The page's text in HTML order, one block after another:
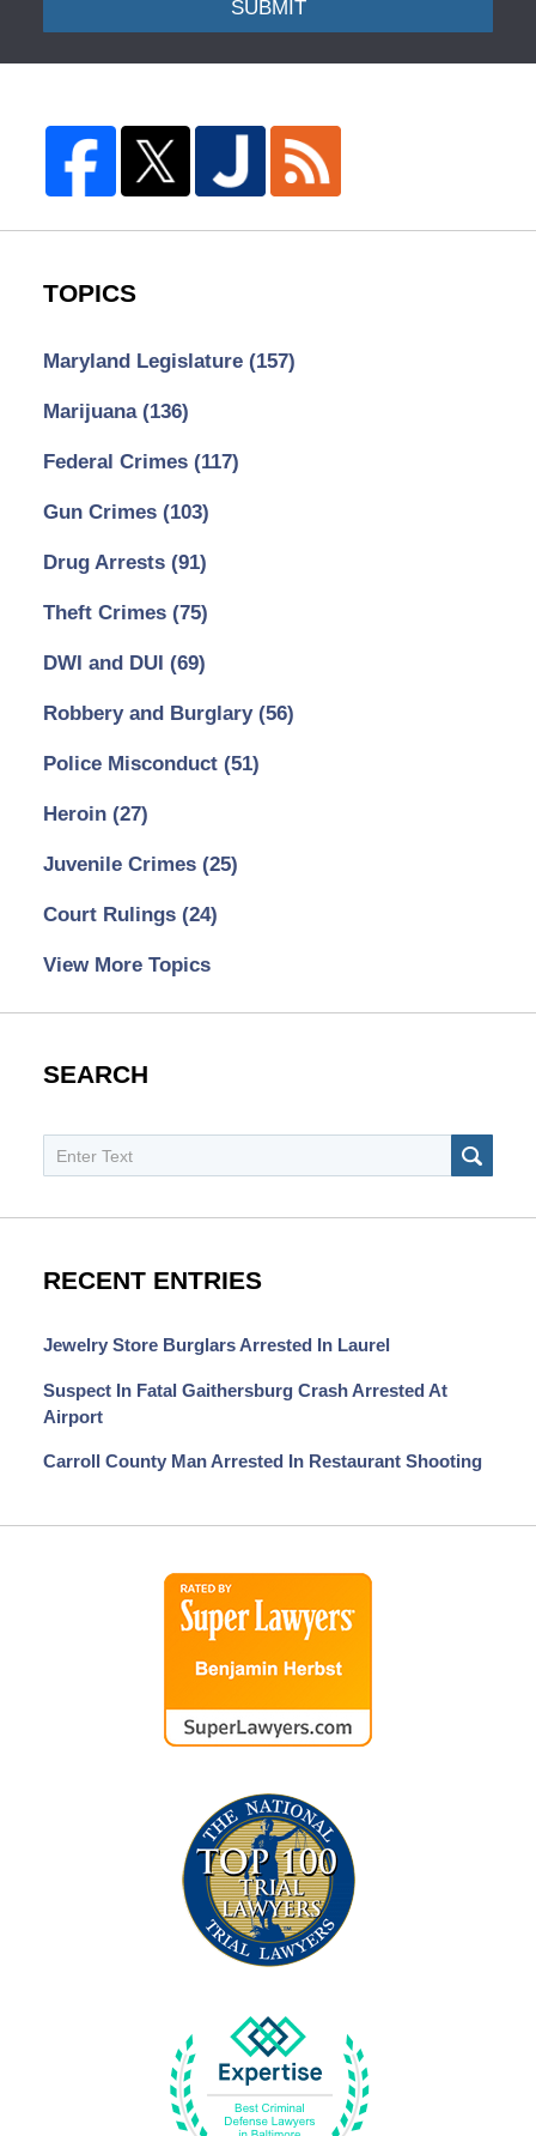
SUBMIT
TOPICS
Maryland Legislature (157)
Marijuana (136)
Federal Crimes (117)
Gun Crimes (103)
Drug Arrests (91)
Theft Crimes (75)
DWI and DUI (69)
Robbery and Burglary (56)
Police Misconduct (51)
Heroin (27)
Juvenile Crimes (25)
Court Rulings (24)
View More Topics
SEARCH
Search
RECENT ENTRIES
Jewelry Store Burglars Arrested In Laurel
Suspect In Fatal Gaithersburg Crash Arrested At
Airport
Carroll County Man Arrested In Restaurant Shooting